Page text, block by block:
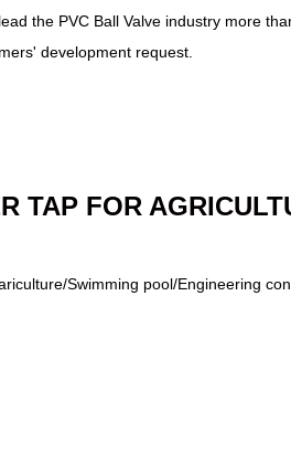
the PVC Ball Valve industry more
development request.
Swimming pool/Engineering